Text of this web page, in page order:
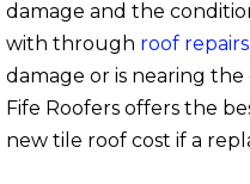
damage and the
with through roof repairs
damage or is nearing
Fife Roofers offers the
new tile roof cost if a